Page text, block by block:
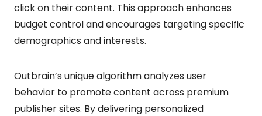
click on their content. This approach enhances
budget control and encourages targeting specific
demographics and interests.
Outbrain’s unique algorithm analyzes user
behavior to promote content across premium
publisher sites. By delivering personalized